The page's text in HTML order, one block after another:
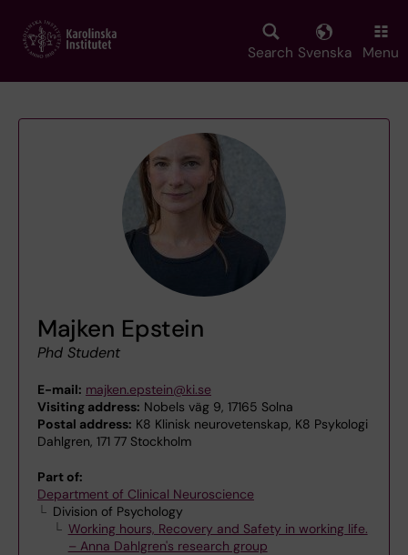
main
Search Svenska Menu
Majken Epstein
Phd Student
E-mail: majken.epstein@ki.se
Visiting address: Nobels väg 9, 17165 Solna
Postal address: K8 Klinisk neurovetenskap, K8 Psykologi
Dahlgren, 171 77 Stockholm
Part of:
Department of Clinical Neuroscience
Division of Psychology
Working hours, Recovery and Safety in working life.
– Anna Dahlgren's research group